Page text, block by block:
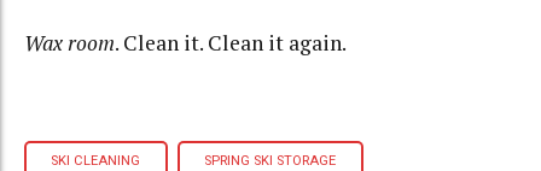
Wax room. Clean it. Clean it again.
SKI CLEANING SPRING SKI STORAGE